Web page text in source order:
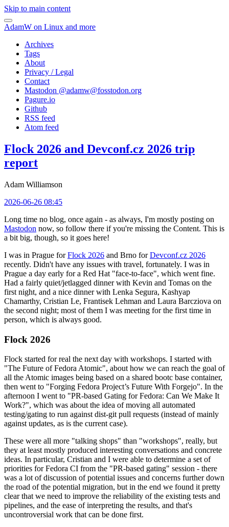
Skip to main content
AdamW on Linux and more
Archives
Tags
About
Privacy / Legal
Contact
Mastodon @adamw@fosstodon.org
Pagure.io
Github
RSS feed
Atom feed
Flock 2026 and Devconf.cz 2026 trip
report
Adam Williamson
2026-06-26 08:45
Long time no blog, once again - as always, I'm mostly posting on
Mastodon now, so follow there if you're missing the Content. This is
a bit big, though, so it goes here!
I was in Prague forFlock 2026 and Brno forDevconf.cz 2026
recently. Didn't have any issues with travel, fortunately. I was in
Prague a day early for a Red Hat "face-to-face", which went fine.
Had a fairly quiet/jetlagged dinner with Kevin and Tomas on the
first night, and a nice dinner with Lenka Segura, Kashyap
Chamarthy, Cristian Le, Frantisek Lehman and Laura Barcziova on
the second night; most of them I was meeting for the first time in
person, which is always good.
Flock 2026
Flock started for real the next day with workshops. I started with
"The Future of Fedora Atomic", about how we can reach the goal of
all the Atomic images being based on a shared bootc base container,
then went to "Forging Fedora Project’s Future With Forgejo". In the
afternoon I went to "PR-based Gating for Fedora: Can We Make It
Work?", which was about the idea of moving all automated
testing/gating to run against dist-git pull requests (instead of mainly
against updates, as is the current case).
These were all more "talking shops" than "workshops", really, but
they at least mostly produced interesting conversations and concrete
ideas. In particular, Cristian and I were able to determine a set of
priorities for Fedora CI from the "PR-based gating" session - there
was a lot of discussion of potential issues and concerns further down
the road of the potential migration, but in the end we found it pretty
clear that we need to improve the reliability of the existing tests and
pipelines, and the ease of interpreting the results, and that's
uncontroversial work that can be done first.